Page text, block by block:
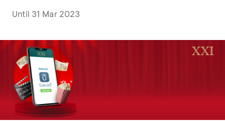
Until 31 Mar 2023